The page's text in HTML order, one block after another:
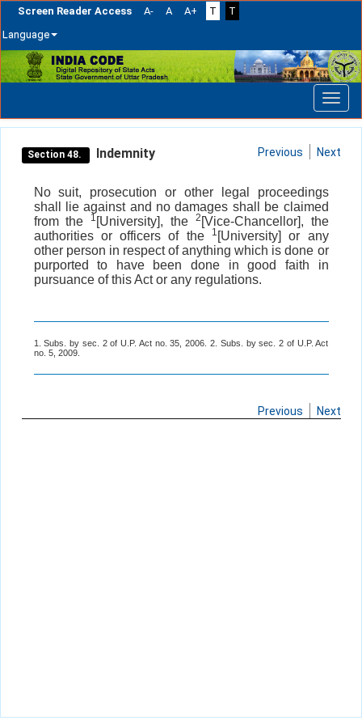
Screen Reader Access A- A A+ T
T
Language
Skip
navigation
Section 48. Indemnity Previous Next
No suit, prosecution or other legal proceedings
shall lie against and no damages shall be claimed
from the
1 [University], the 2 [Vice-Chancellor], the
authorities or officers of the
1 [University] or any
other person in respect of anything which is done or
purported to have been done in good faith in
pursuance of this Act or any regulations.
1. Subs. by sec. 2 of U.P. Act no. 35, 2006. 2. Subs. by sec. 2 of U.P. Act
no. 5, 2009.
Previous Next